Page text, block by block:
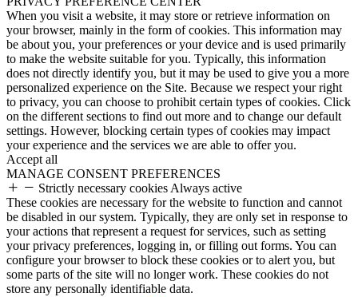
When you visit a website, it may store or retrieve information on
your browser, mainly in the form of cookies. This information may
be about you, your preferences or your device and is used primarily
to make the website suitable for you. Typically, this information
does not directly identify you, but it may be used to give you a more
personalized experience on the Site. Because we respect your right
to privacy, you can choose to prohibit certain types of cookies. Click
on the different sections to find out more and to change our default
settings. However, blocking certain types of cookies may impact
your experience and the services we are able to offer you.
Accept all
MANAGE CONSENT PREFERENCES
Strictly necessary cookies Always active
These cookies are necessary for the website to function and cannot
be disabled in our system. Typically, they are only set in response to
your actions that represent a request for services, such as setting
your privacy preferences, logging in, or filling out forms. You can
configure your browser to block these cookies or to alert you, but
some parts of the site will no longer work. These cookies do not
store any personally identifiable data.